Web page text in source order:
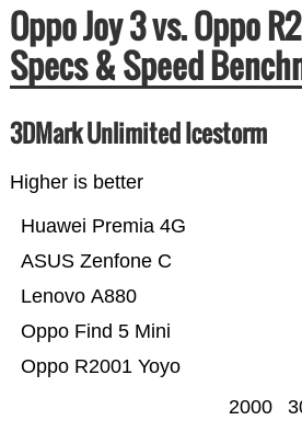
Oppo Joy 3 vs. Oppo
Specs & Speed
3DMark Unlimited Icestorm
Higher is better
Oppo R2001 Yoyo
Oppo Find 5 Mini
Lenovo A880
ASUS Zenfone C
Huawei Premia 4G
2000